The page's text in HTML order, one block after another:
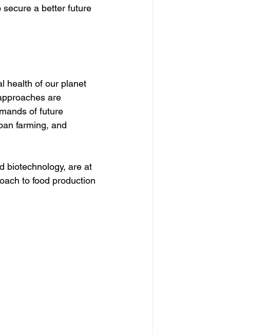
secure a better future
health of our planet
are
of future
farming, and
biotechnology, are at
to food production